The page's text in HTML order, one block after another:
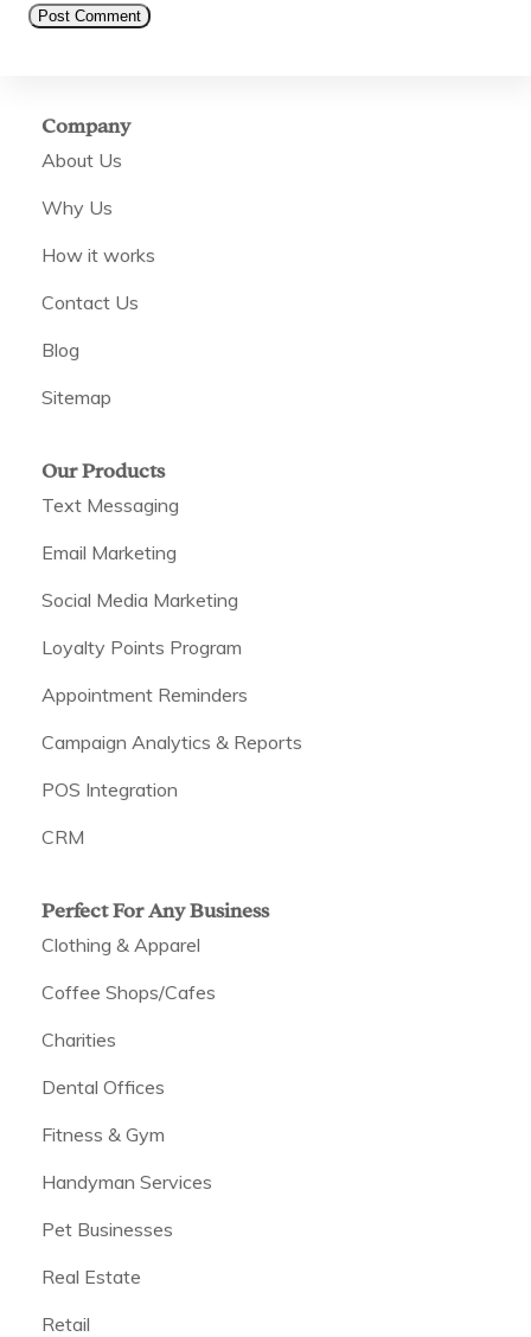
Company
About Us
Why Us
How it works
Contact Us
Blog
Sitemap
Our Products
Text Messaging
Email Marketing
Social Media Marketing
Loyalty Points Program
Appointment Reminders
Campaign Analytics & Reports
POS Integration
CRM
Perfect For Any Business
Clothing & Apparel
Coffee Shops/Cafes
Charities
Dental Offices
Fitness & Gym
Handyman Services
Pet Businesses
Real Estate
Retail